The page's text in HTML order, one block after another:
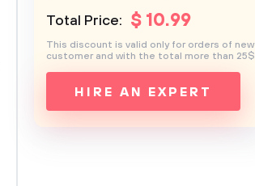
Total Price: $ 10.99
HIRE AN EXPERT
This discount is valid only for orders of new
customer and with the total more than 25$